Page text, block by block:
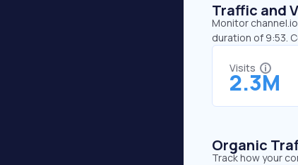
Traffic and
Monitor
duration of 9:53.
Visits
2.3M
Organic
Track how your